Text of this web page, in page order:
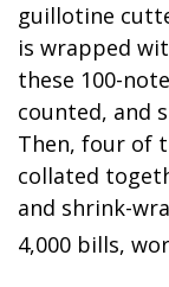
guillotine
is wrapped
these 100-
counted, and
Then, four of
collated
and shrink-
4,000 bills,